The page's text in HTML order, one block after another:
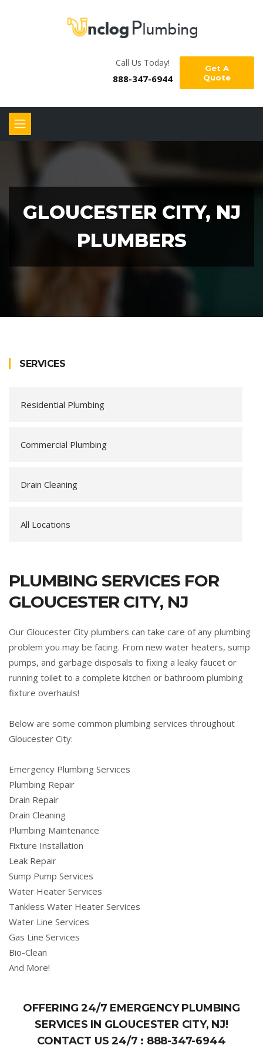
Call Us Today!
888-347-6944
Get A
Quote
GLOUCESTER CITY, NJ
PLUMBERS
SERVICES
Residential Plumbing
Commercial Plumbing
Drain Cleaning
All Locations
PLUMBING SERVICES FOR
GLOUCESTER CITY, NJ
Our Gloucester City plumbers can take care of any plumbing
problem you may be facing. From new water heaters, sump
pumps, and garbage disposals to fixing a leaky faucet or
running toilet to a complete kitchen or bathroom plumbing
fixture overhauls!
Below are some common plumbing services throughout
Gloucester City:
Emergency Plumbing Services
Plumbing Repair
Drain Repair
Drain Cleaning
Plumbing Maintenance
Fixture Installation
Leak Repair
Sump Pump Services
Water Heater Services
Tankless Water Heater Services
Water Line Services
Gas Line Services
Bio-Clean
And More!
OFFERING 24/7 EMERGENCY PLUMBING
SERVICES IN GLOUCESTER CITY, NJ!
CONTACT US 24/7 : 888-347-6944